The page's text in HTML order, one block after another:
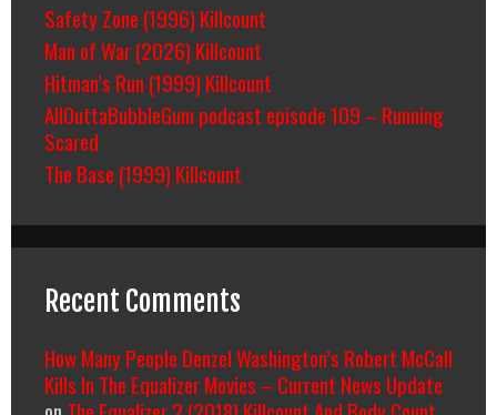
Safety Zone (1996) Killcount
Man of War (2026) Killcount
Hitman’s Run (1999) Killcount
AllOuttaBubbleGum podcast episode 109 – Running
Scared
The Base (1999) Killcount
Recent Comments
How Many People Denzel Washington’s Robert McCall
Kills In The Equalizer Movies – Current News Update